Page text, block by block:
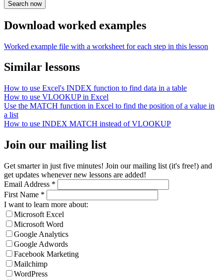
Download worked examples
Worked example file with a worksheet for each step in this lesson
Similar lessons
How to use Excel's INDEX function to find data in a table
How to use VLOOKUP in Excel
Use the MATCH function in Excel to find the position of a value in
a list
How to use INDEX MATCH instead of VLOOKUP
Join our mailing list
Get smarter in just five minutes! Join our mailing list (it's free!) and
get updates whenever new lessons are added!
Email Address *
First Name *
I want to learn more about:
Microsoft Excel
Microsoft Word
Google Analytics
Google Adwords
Facebook Marketing
Mailchimp
WordPress